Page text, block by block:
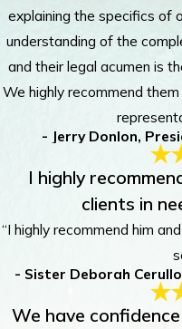
explaining the specifics of
understanding of the
and their legal acumen is
We highly recommend
- Jerry Donlon,
I highly
clients in
“I highly recommend him
- Sister Deborah
We have